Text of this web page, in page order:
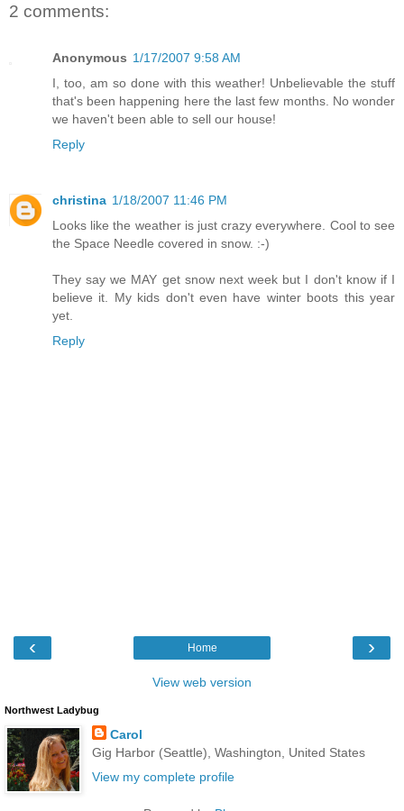
2 comments:
Anonymous 1/17/2007 9:58 AM
I, too, am so done with this weather! Unbelievable the stuff
that's been happening here the last few months. No wonder
we haven't been able to sell our house!
Reply
christina 1/18/2007 11:46 PM
Looks like the weather is just crazy everywhere. Cool to see
the Space Needle covered in snow. :-)
They say we MAY get snow next week but I don't know if I
believe it. My kids don't even have winter boots this year
yet.
Reply
‹ ›
Home
View web version
Northwest Ladybug
Carol
Gig Harbor (Seattle), Washington, United States
View my complete profile